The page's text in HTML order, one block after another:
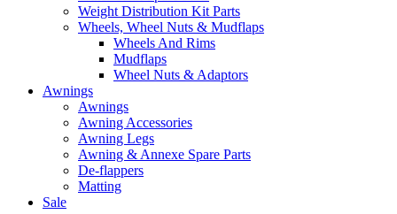
Weight Distribution Kit Parts
Wheels, Wheel Nuts & Mudflaps
Wheels And Rims
Mudflaps
Wheel Nuts & Adaptors
Awnings
Awnings
Awning Accessories
Awning Legs
Awning & Annexe Spare Parts
De-flappers
Matting
Sale